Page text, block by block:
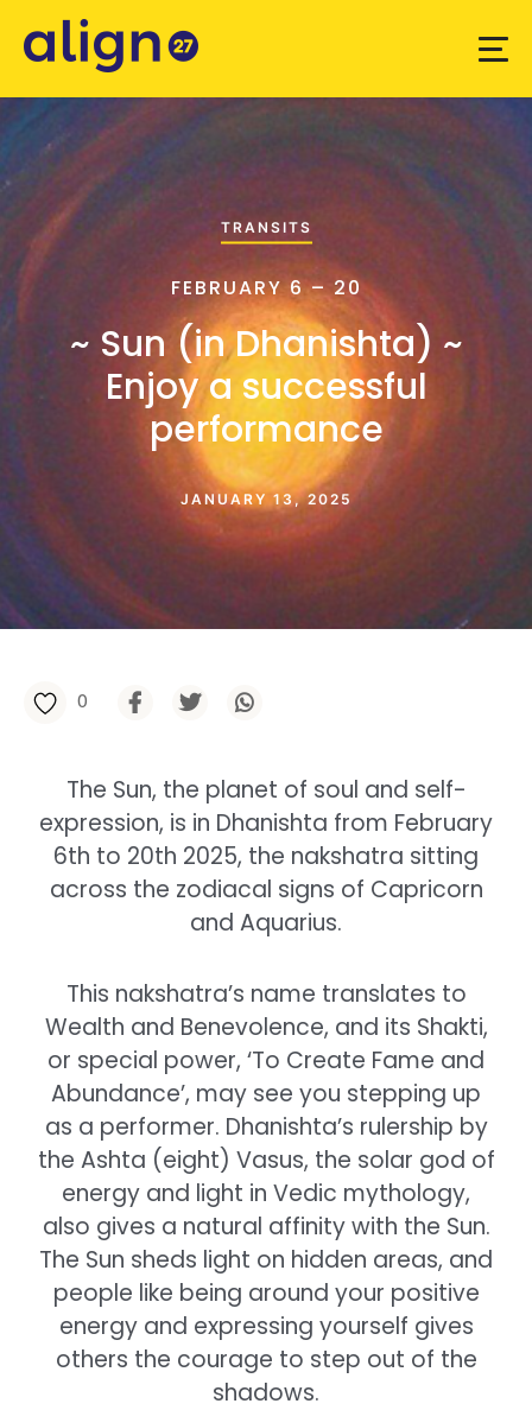
TRANSITS
FEBRUARY 6 – 20
~ Sun (in Dhanishta) ~
Enjoy a successful
performance
JANUARY 13, 2025
0
The Sun, the planet of soul and self-
expression, is in Dhanishta from February
6th to 20th 2025, the nakshatra sitting
across the zodiacal signs of Capricorn
and Aquarius.
This nakshatra’s name translates to
Wealth and Benevolence, and its Shakti,
or special power, ‘To Create Fame and
Abundance’, may see you stepping up
as a performer. Dhanishta’s rulership by
the Ashta (eight) Vasus, the solar god of
energy and light in Vedic mythology,
also gives a natural affinity with the Sun.
The Sun sheds light on hidden areas, and
people like being around your positive
energy and expressing yourself gives
others the courage to step out of the
shadows.